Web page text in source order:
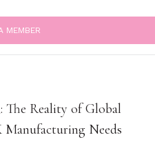
MEMBER
The Reality of Global
Needs